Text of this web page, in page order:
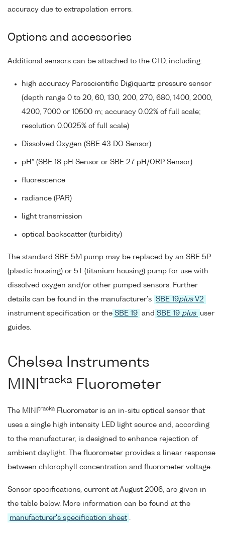
accuracy due to extrapolation errors.
Options and accessories
Additional sensors can be attached to the CTD, including:
high accuracy Paroscientific Digiquartz pressure sensor
(depth range 0 to 20, 60, 130, 200, 270, 680, 1400, 2000,
4200, 7000 or 10500 m; accuracy 0.02% of full scale;
resolution 0.0025% of full scale)
Dissolved Oxygen (SBE 43 DO Sensor)
pH* (SBE 18 pH Sensor or SBE 27 pH/ORP Sensor)
fluorescence
radiance (PAR)
light transmission
optical backscatter (turbidity)
The standard SBE 5M pump may be replaced by an SBE 5P
(plastic housing) or 5T (titanium housing) pump for use with
dissolved oxygen and/or other pumped sensors. Further
details can be found in the manufacturer's SBE 19plusV2
instrument specification or the SBE 19 and SBE 19 plus
user
guides.
Chelsea Instruments
MINI tracka Fluorometer
The MINI tracka Fluorometer is an in-situ optical sensor that
uses a single high intensity LED light source and, according
to the manufacturer, is designed to enhance rejection of
ambient daylight. The fluorometer provides a linear response
between chlorophyll concentration and fluorometer voltage.
Sensor specifications, current at August 2006, are given in
the table below. More information can be found at the
manufacturer's specification sheet .